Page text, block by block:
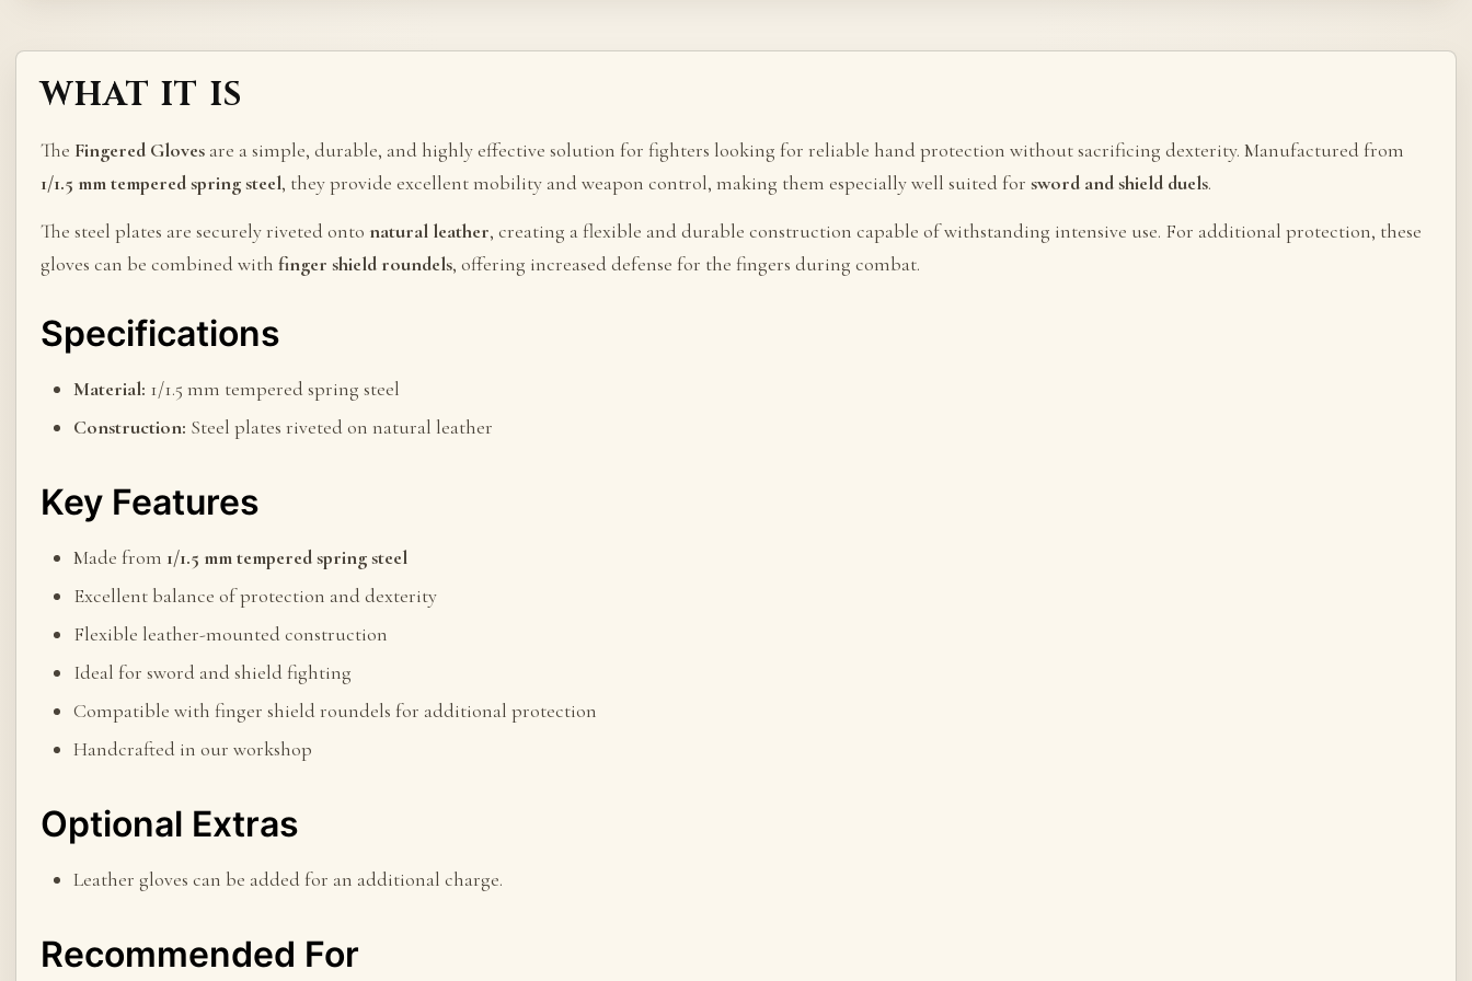
WHAT IT IS
The Fingered Gloves are a simple, durable, and highly effective solution for fighters looking for reliable hand protection without sacrificing dexterity. Manufactured from
1/1.5 mm tempered spring steel, they provide excellent mobility and weapon control, making them especially well suited for sword and shield duels.
The steel plates are securely riveted onto natural leather, creating a flexible and durable construction capable of withstanding intensive use. For additional protection, these
gloves can be combined with finger shield roundels, offering increased defense for the fingers during combat.
Specifications
Material: 1/1.5 mm tempered spring steel
Construction: Steel plates riveted on natural leather
Key Features
Made from 1/1.5 mm tempered spring steel
Excellent balance of protection and dexterity
Flexible leather-mounted construction
Ideal for sword and shield fighting
Compatible with finger shield roundels for additional protection
Handcrafted in our workshop
Optional Extras
Leather gloves can be added for an additional charge.
Recommended For